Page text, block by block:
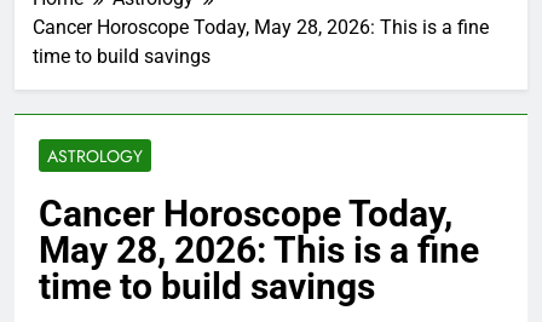
Cancer Horoscope Today, May 28, 2026: This is a fine
time to build savings
ASTROLOGY
Cancer Horoscope Today,
May 28, 2026: This is a fine
time to build savings